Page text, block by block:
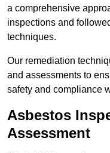
a comprehensive
inspections and
techniques.
Our remediation
and assessments to
safety and compliance
Asbestos
Assessment